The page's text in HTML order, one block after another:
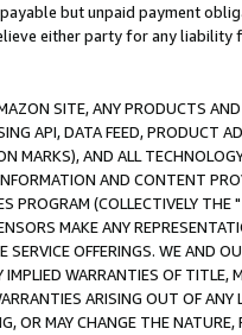
but unpaid payment
either party for any liability
SITE, ANY PRODUCTS
API, DATA FEED, PRODUCT
MARKS), AND ALL
AND CONTENT
PROGRAM (COLLECTIVELY THE "
MAKE ANY
OFFERINGS. WE AND
IMPLIED WARRANTIES OF
ARISING OUT OF ANY
OR MAY CHANGE THE